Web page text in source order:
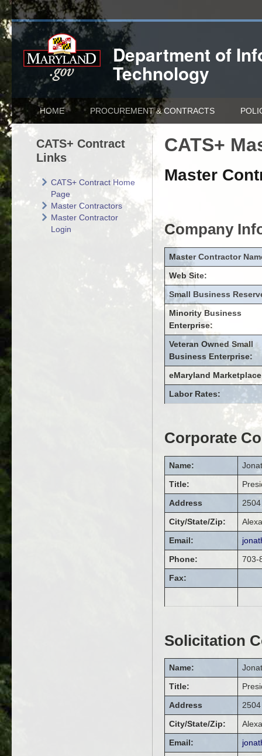
Department of
Technology
HOME PROCUREMENT & CONTRACTS
CATS+ Contract
Links
CATS+ Contract Home
Page
Master Contractors
Master Contractor
Login
CATS+
Master
Company
Master Contractor
Web Site:
Small Business
Minority Business
Enterprise:
Veteran Owned Small
Business Enterprise:
eMaryland
Labor Rates:
Corporate
Name:
Title:
Address
City/State/Zip:
Email:
Phone:
703-
Fax:
Solicitation
Name:
Title:
Address
City/State/Zip:
Email: